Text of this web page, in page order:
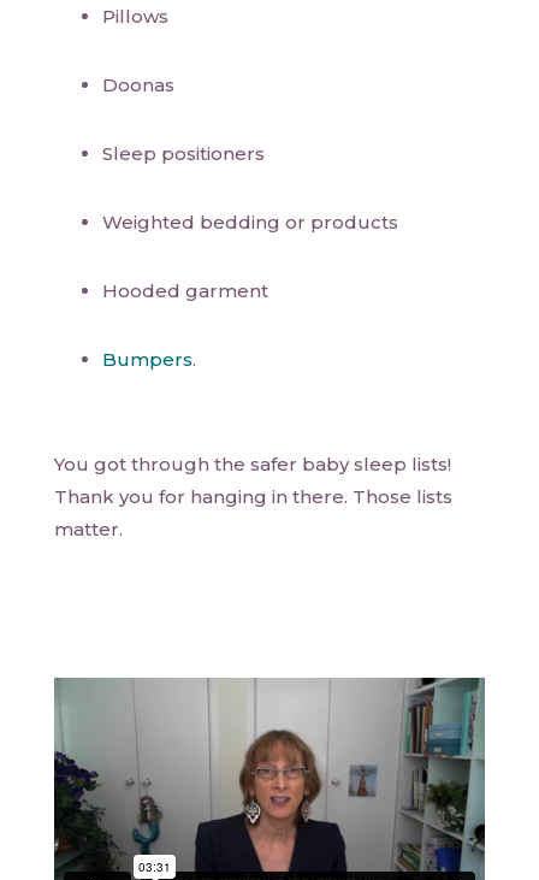
Pillows
Doonas
Sleep positioners
Weighted bedding or products
Hooded garment
Bumpers.
You got through the safer baby sleep lists!
Thank you for hanging in there. Those lists
matter.